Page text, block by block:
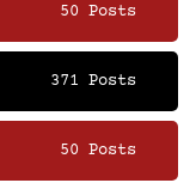
50 Posts
371 Posts
50 Posts